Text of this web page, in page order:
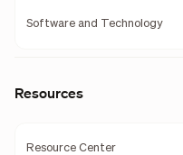
Software and Technology
Resources
Resource Center